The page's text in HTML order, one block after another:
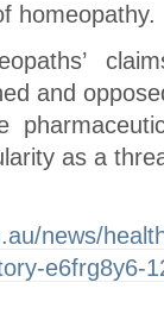
homeopathy.
and
as a
news/
e6frg8y6-